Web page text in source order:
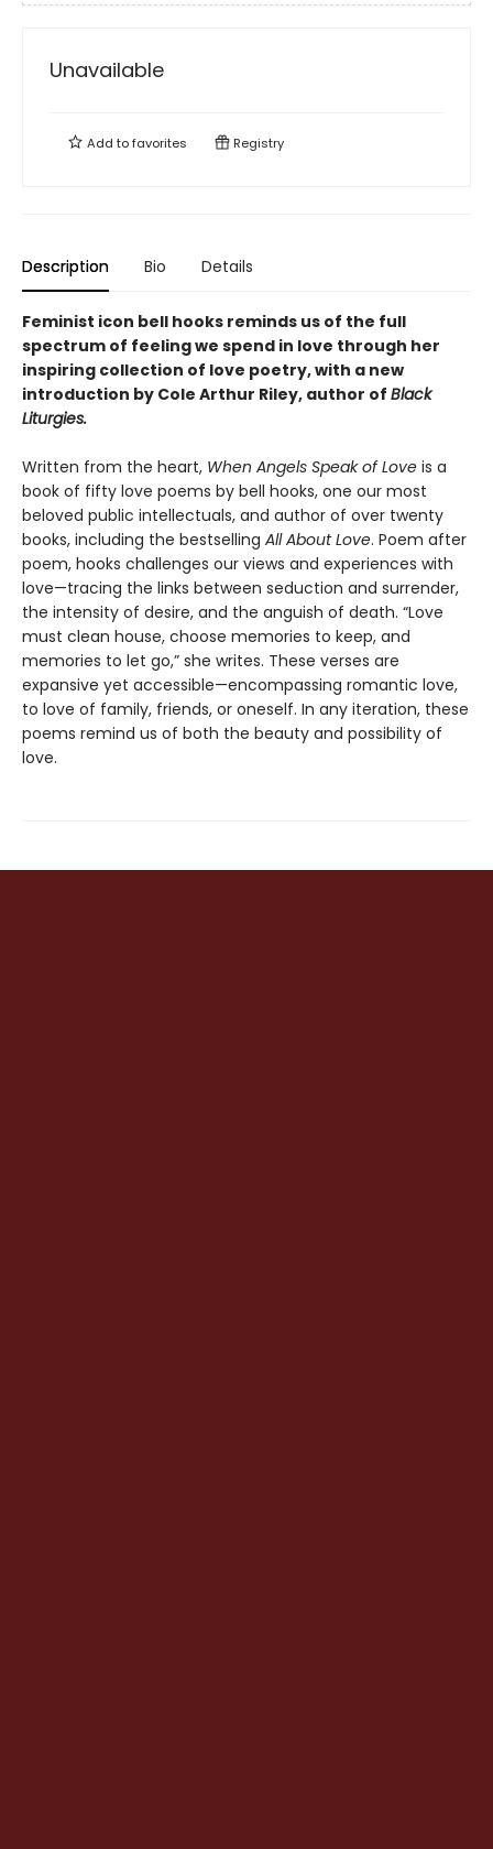
Unavailable
Add tofavorites Registry
Description Bio Details
Feminist icon bell hooks reminds us of the full
spectrum of feeling we spend in love through her
inspiring collection of love poetry, with a new
introduction by Cole Arthur Riley, author of Black
Liturgies.
Written from the heart, When Angels Speak of Love is a
book of fifty love poems by bell hooks, one our most
beloved public intellectuals, and author of over twenty
books, including the bestselling All About Love. Poem after
poem, hooks challenges our views and experiences with
love—tracing the links between seduction and surrender,
the intensity of desire, and the anguish of death. “Love
must clean house, choose memories to keep, and
memories to let go,” she writes. These verses are
expansive yet accessible—encompassing romantic love,
to love of family, friends, or oneself. In any iteration, these
poems remind us of both the beauty and possibility of
love.